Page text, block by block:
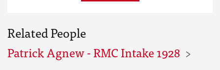
Related People
Patrick Agnew - RMC Intake 1928